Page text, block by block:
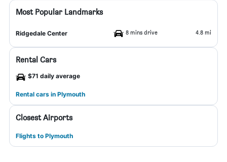
Most Popular Landmarks
Ridgedale Center 8 mins drive 4.8 mi
Rental Cars
$71 daily average
Rental cars in Plymouth
Closest Airports
Flights to Plymouth